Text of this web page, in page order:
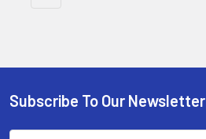
Footer
Subscribe To Our Newsletter